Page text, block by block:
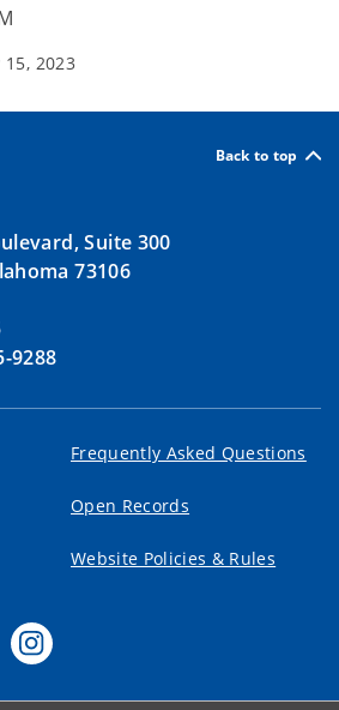
15, 2023
Back to top
Suite 300
73106
9288
Frequently Asked Questions
Open Records
Website Policies & Rules